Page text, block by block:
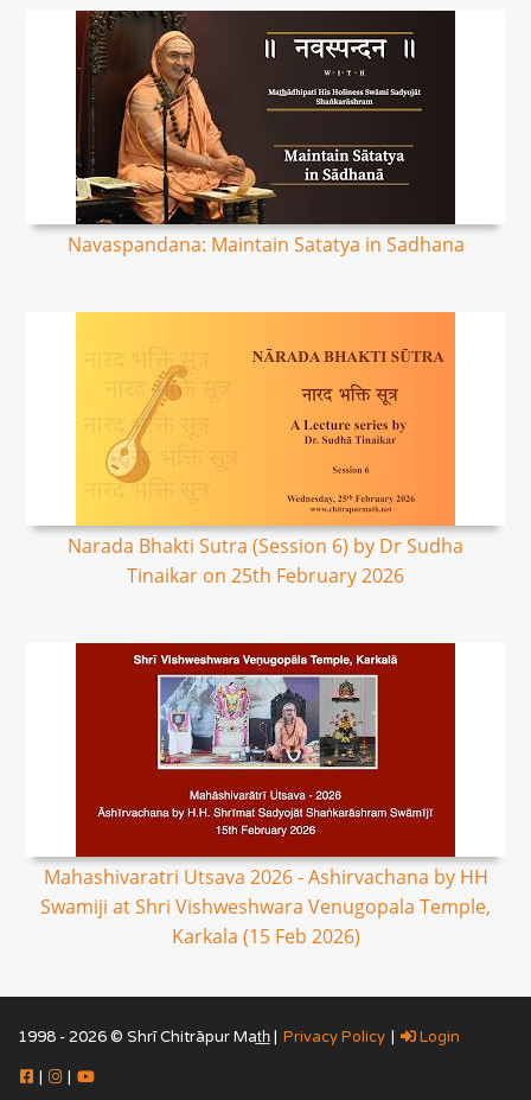
Navaspandana: Maintain Satatya in Sadhana
Narada Bhakti Sutra (Session 6) by Dr Sudha
Tinaikar on 25th February 2026
Mahashivaratri Utsava 2026 - Ashirvachana by HH
Swamiji at Shri Vishweshwara Venugopala Temple,
Karkala (15 Feb 2026)
1998 - 2026 © Shrī Chitrāpur Mat̲h̲ | Privacy Policy | Login
| |